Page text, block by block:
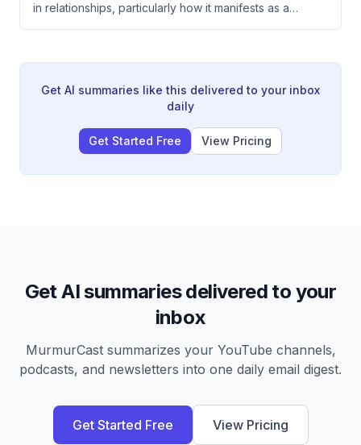
in relationships, particularly how it manifests as a
create unfounded narratives of danger even in
healthy, stable relationships.
Get AI summaries like this delivered to your inbox
daily
Get Started Free View Pricing
Get AI summaries delivered to your
inbox
MurmurCast summarizes your YouTube channels,
podcasts, and newsletters into one daily email digest.
Get Started Free View Pricing